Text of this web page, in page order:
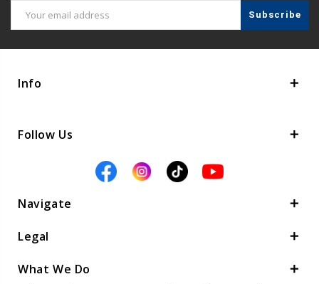
Address
Info
Follow Us
Navigate
Legal
What We Do